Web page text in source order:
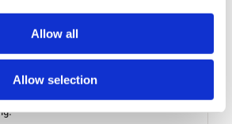
Allow all
Allow selection
roads effectively. This can
stability:Smoother ride over rough
with less bouncing or unsettled